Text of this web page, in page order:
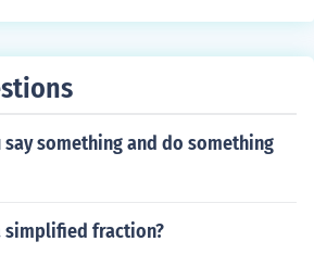
got to New York to attend Columbi
something and do something
simplified fraction?